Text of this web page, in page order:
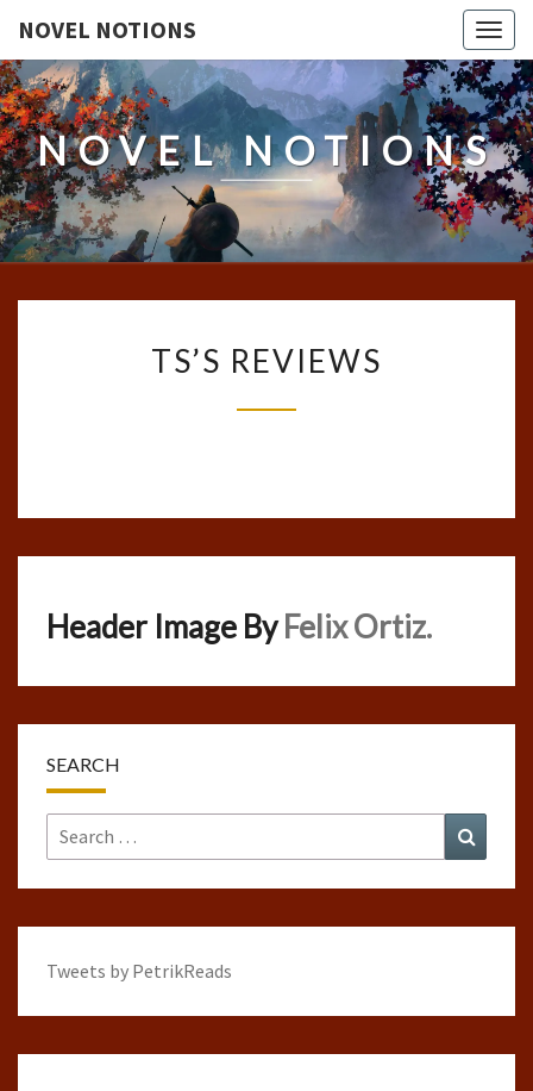
NOVEL NOTIONS
NOVEL NOTIONS
REVIEWS
TS’S REVIEWS
Header Image ByFelix Ortiz.
SEARCH
Search
for:
Tweets by PetrikReads